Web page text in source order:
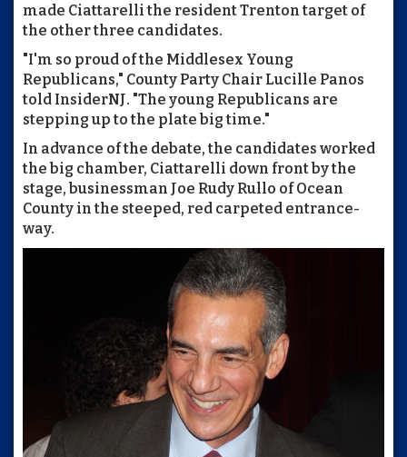
made Ciattarelli the resident Trenton target of
the other three candidates.
"I'm so proud of the Middlesex Young
Republicans," County Party Chair Lucille Panos
told InsiderNJ. "The young Republicans are
stepping up to the plate big time."
In advance of the debate, the candidates worked
the big chamber, Ciattarelli down front by the
stage, businessman Joe Rudy Rullo of Ocean
County in the steeped, red carpeted entrance-
way.